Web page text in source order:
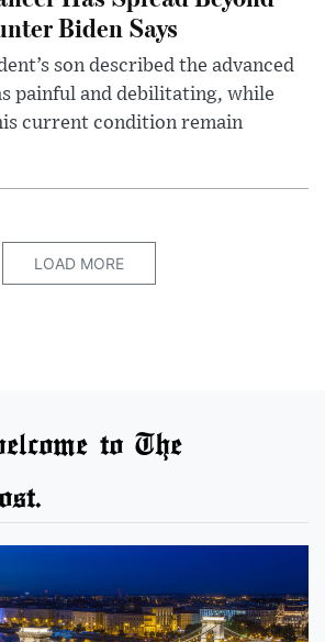
Biden Says
son described the advanced
painful and debilitating, while
current condition remain
LOAD MORE
to The